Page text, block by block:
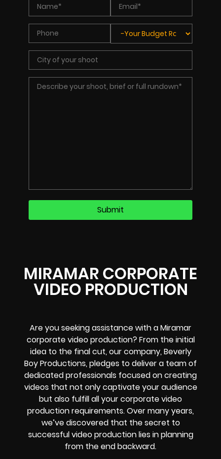
MIRAMAR CORPORATE
VIDEO PRODUCTION
Are you seeking assistance with a Miramar
corporate video production? From the initial
idea to the final cut, our company, Beverly
Boy Productions, pledges to deliver a team of
dedicated professionals focused on creating
videos that not only captivate your audience
but also fulfill all your corporate video
production requirements. Over many years,
we’ve discovered that the secret to
successful video production lies in planning
from the end backward.